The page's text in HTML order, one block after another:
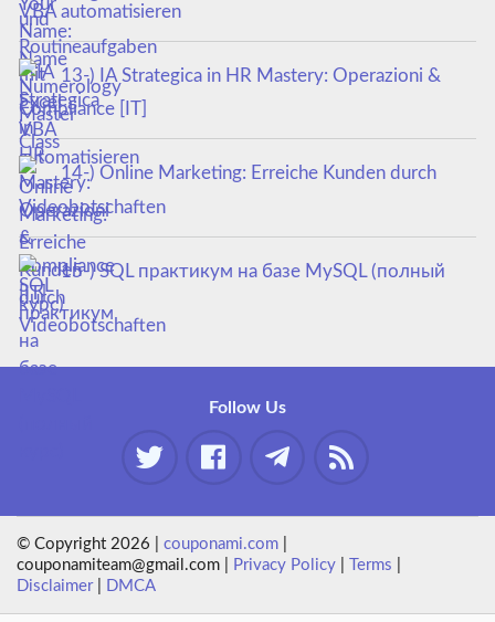
VBA automatisieren
13-) IA Strategica in HR Mastery: Operazioni &
Compliance [IT]
14-) Online Marketing: Erreiche Kunden durch
Videobotschaften
15-) SQL практикум на базе MySQL (полный
курс)
Follow Us
© Copyright 2026 |couponami.com
couponamiteam@gmail.com |
Privacy Policy Terms
Disclaimer| DMCA